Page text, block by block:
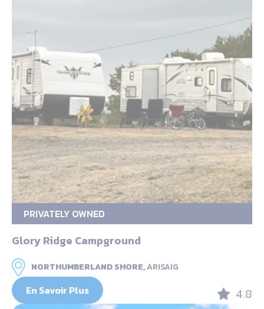
PRIVATELY OWNED
Glory Ridge Campground
NORTHUMBERLAND SHORE,ARISAIG
En Savoir Plus 4.8